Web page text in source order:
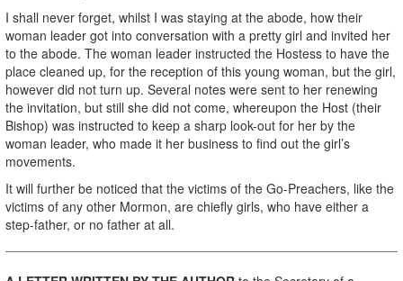
I shall never forget, whilst I was staying at the abode, how their
woman leader got into conversation with a pretty girl and invited her
to the abode. The woman leader instructed the Hostess to have the
place cleaned up, for the reception of this young woman, but the girl,
however did not turn up. Several notes were sent to her renewing
the invitation, but still she did not come, whereupon the Host (their
Bishop) was instructed to keep a sharp look-out for her by the
woman leader, who made it her business to find out the girl’s
movements.
It will further be noticed that the victims of the Go-Preachers, like the
victims of any other Mormon, are chiefly girls, who have either a
step-father, or no father at all.